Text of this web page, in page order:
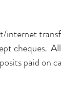
internet
cheques.
paid on